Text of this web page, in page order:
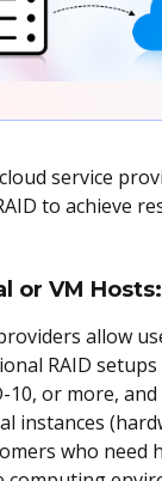
service
to achieve
or VM Hosts:
allow
RAID setups
10, or more,
instances
who need